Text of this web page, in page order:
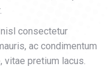
consectetur
ac condimentum
vitae pretium lacus.